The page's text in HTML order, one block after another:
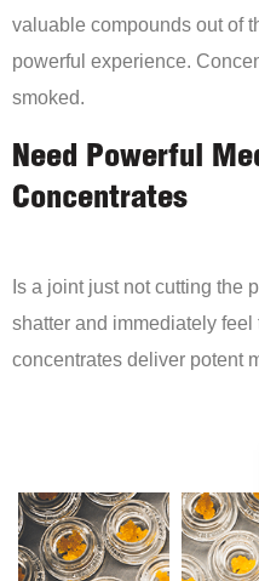
valuable compounds out of
powerful experience.
smoked.
Need Powerful
Concentrates
Is a joint just not cutting the
shatter and immediately
concentrates deliver potent